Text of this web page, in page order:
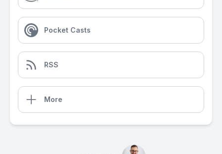
Pocket Casts
RSS
More